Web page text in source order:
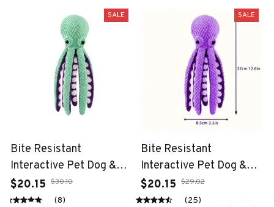
SALE
Bite Resistant
Interactive Pet Dog &
Cat Teeth Cleaning Chew
Toy
$20.15 $30.10
(8)
SALE
Bite Resistant
Interactive Pet Dog &
Cat Teeth Cleaning Chew
Toy
$20.15 $29.02
(25)